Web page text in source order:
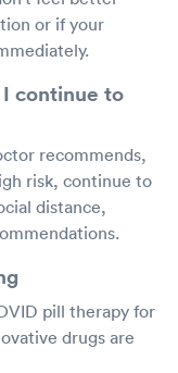
or if your
continue to
recommends,
risk, continue to
distance,
pill therapy for
drugs are